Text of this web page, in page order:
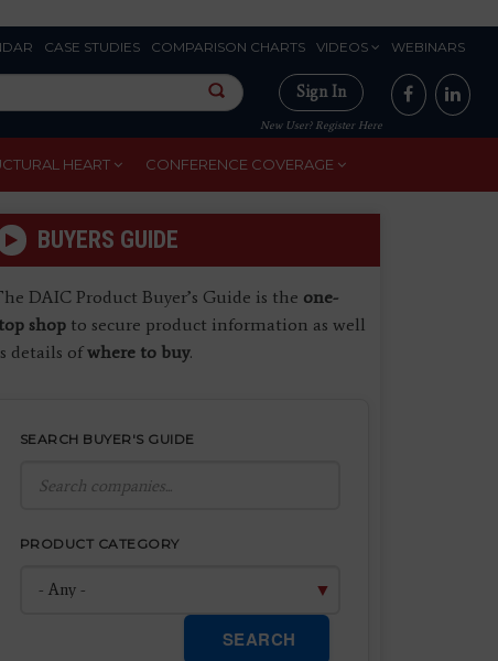
CASE STUDIES COMPARISON CHARTS VIDEOS WEBINARS
Sign In
New User? Register Here
HEART CONFERENCE COVERAGE
BUYERS GUIDE
DAIC Product Buyer’s Guide is the one-
shopto secure product information as well
details ofwhere to buy.
SEARCH BUYER'S GUIDE
PRODUCT CATEGORY
SEARCH